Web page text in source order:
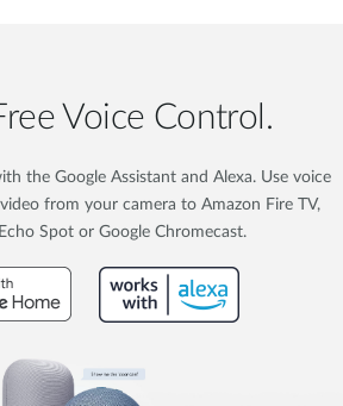
Voice Control.
the Google Assistant and Alexa. Use voice
from your camera to Amazon Fire TV,
Spot or Google Chromecast.